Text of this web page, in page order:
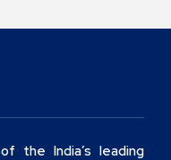
the India’s leading